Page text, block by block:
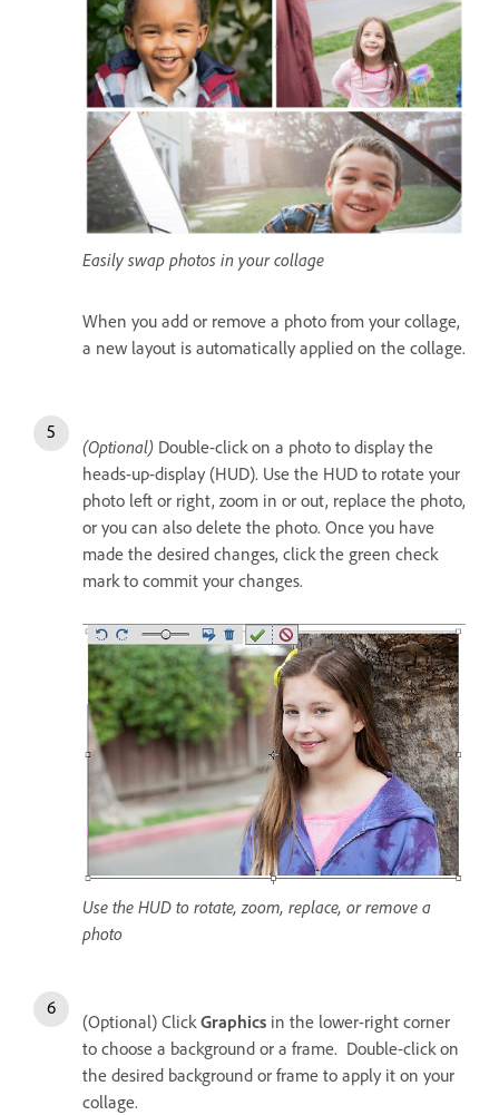
Easily swap photos in your collage
When you add or remove a photo from your collage,
a new layout is automatically applied on the collage.
(Optional) Double-click on a photo to display the
heads-up-display (HUD). Use the HUD to rotate your
photo left or right, zoom in or out, replace the photo,
or you can also delete the photo. Once you have
made the desired changes, click the green check
mark to commit your changes.
Use the HUD to rotate, zoom, replace, or remove a
photo
(Optional) ClickGraphics in the lower-right corner
to choose a background or a frame. Double-click on
the desired background or frame to apply it on your
collage.